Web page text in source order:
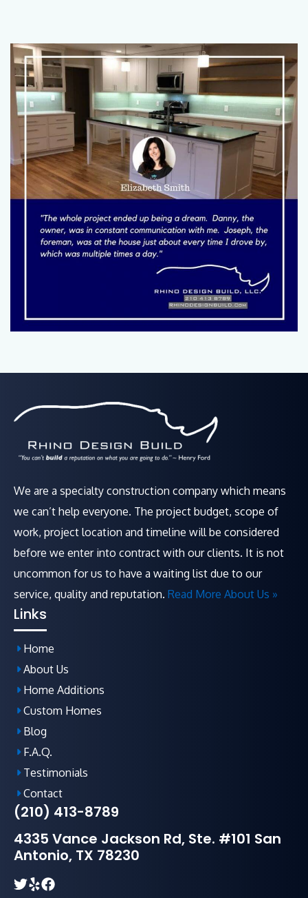
We are a specialty construction company which means
we can’t help everyone. The project budget, scope of
work, project location and timeline will be considered
before we enter into contract with our clients. It is not
uncommon for us to have a waiting list due to our
service, quality and reputation. Read More About Us »
Links
Home
About Us
Home Additions
Custom Homes
Blog
F.A.Q.
Testimonials
Contact
(210) 413-8789
4335 Vance Jackson Rd, Ste. #101 San
Antonio, TX 78230